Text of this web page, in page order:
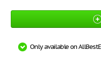
Only available on